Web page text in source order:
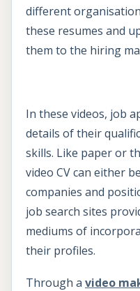
different
these resumes and
them to the hiring
In these videos, job
details of their
skills. Like paper or
video CV can either
companies and
job search sites
mediums of
their profiles.
Through a video